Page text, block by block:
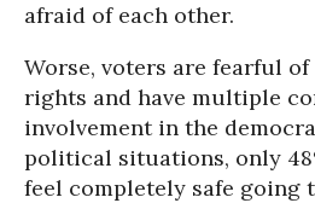
afraid of each other.
Worse, voters are fearful
rights and have multiple
involvement in the
political situations, only
feel completely safe